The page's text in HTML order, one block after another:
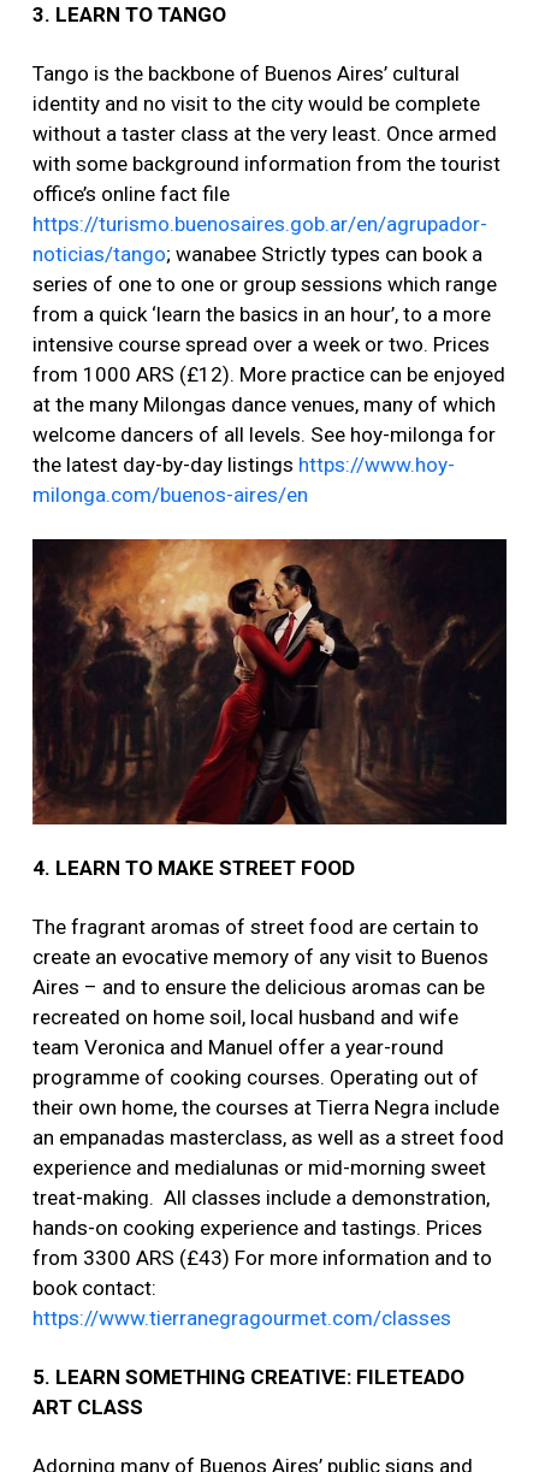
3. LEARN TO TANGO
Tango is the backbone of Buenos Aires’ cultural
identity and no visit to the city would be complete
without a taster class at the very least. Once armed
with some background information from the tourist
office’s online fact file
https://turismo.buenosaires.gob.ar/en/agrupador-
noticias/tango; wanabee Strictly types can book a
series of one to one or group sessions which range
from a quick ‘learn the basics in an hour’, to a more
intensive course spread over a week or two. Prices
from 1000 ARS (£12). More practice can be enjoyed
at the many Milongas dance venues, many of which
welcome dancers of all levels. See hoy-milonga for
the latest day-by-day listings https://www.hoy-
milonga.com/buenos-aires/en
4. LEARN TO MAKE STREET FOOD
The fragrant aromas of street food are certain to
create an evocative memory of any visit to Buenos
Aires – and to ensure the delicious aromas can be
recreated on home soil, local husband and wife
team Veronica and Manuel offer a year-round
programme of cooking courses. Operating out of
their own home, the courses at Tierra Negra include
an empanadas masterclass, as well as a street food
experience and medialunas or mid-morning sweet
treat-making. All classes include a demonstration,
hands-on cooking experience and tastings. Prices
from 3300 ARS (£43) For more information and to
book contact:
https://www.tierranegragourmet.com/classes
5. LEARN SOMETHING CREATIVE: FILETEADO
ART CLASS
Adorning many of Buenos Aires’ public signs and